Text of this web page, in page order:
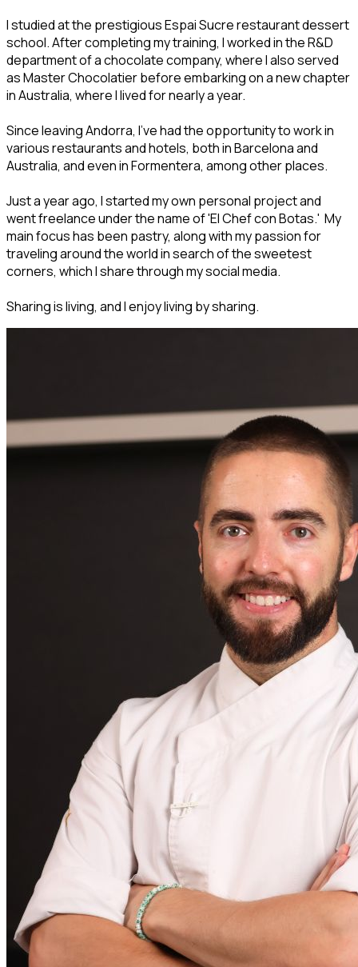
I studied at the prestigious Espai Sucre restaurant dessert
school. After completing my training, I worked in the R&D
department of a chocolate company, where I also served
as Master Chocolatier before embarking on a new chapter
in Australia, where I lived for nearly a year.
Since leaving Andorra, I’ve had the opportunity to work in
various restaurants and hotels, both in Barcelona and
Australia, and even in Formentera, among other places.
Just a year ago, I started my own personal project and
went freelance under the name of 'El Chef con Botas.' My
main focus has been pastry, along with my passion for
traveling around the world in search of the sweetest
corners, which I share through my social media.
Sharing is living, and I enjoy living by sharing.